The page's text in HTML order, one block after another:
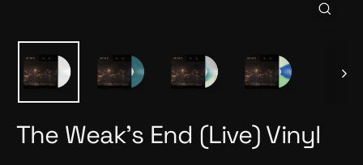
The Weak's End (Live) Vinyl